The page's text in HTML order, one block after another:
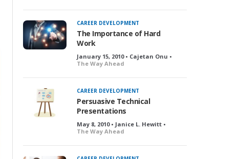
CAREER DEVELOPMENT
The Importance of Hard
Work
January 15, 2010 • Cajetan Onu •
The Way Ahead
CAREER DEVELOPMENT
Persuasive Technical
Presentations
May 8, 2010 • Janice L. Hewitt •
The Way Ahead